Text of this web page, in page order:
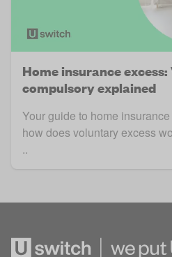
Home insurance
compulsory explained
Your guide to home
how does voluntary excess
..